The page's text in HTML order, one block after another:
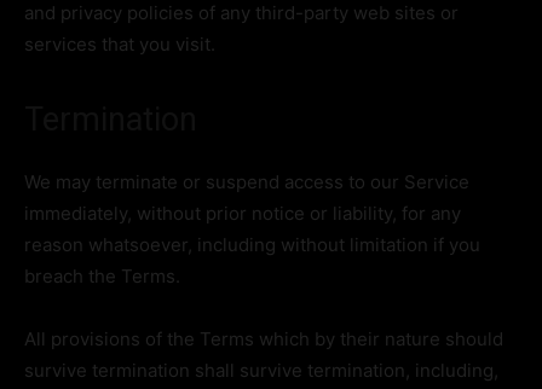
and privacy policies of any third-party web sites or
services that you visit.
We may terminate or suspend access to our Service
immediately, without prior notice or liability, for any
reason whatsoever, including without limitation if you
breach the Terms.
All provisions of the Terms which by their nature should
survive termination shall survive termination, including,